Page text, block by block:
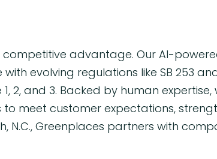
advantage. Our AI-
evolving regulations like SB 253 and
2, and 3. Backed by human expertise,
meet customer expectations,
Greenplaces partners with